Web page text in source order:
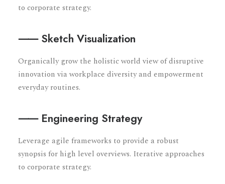
to corporate strategy.
⸺ Sketch Visualization
Organically grow the holistic world view of disruptive
innovation via workplace diversity and empowerment
everyday routines.
⸺ Engineering Strategy
Leverage agile frameworks to provide a robust
synopsis for high level overviews. Iterative approaches
to corporate strategy.